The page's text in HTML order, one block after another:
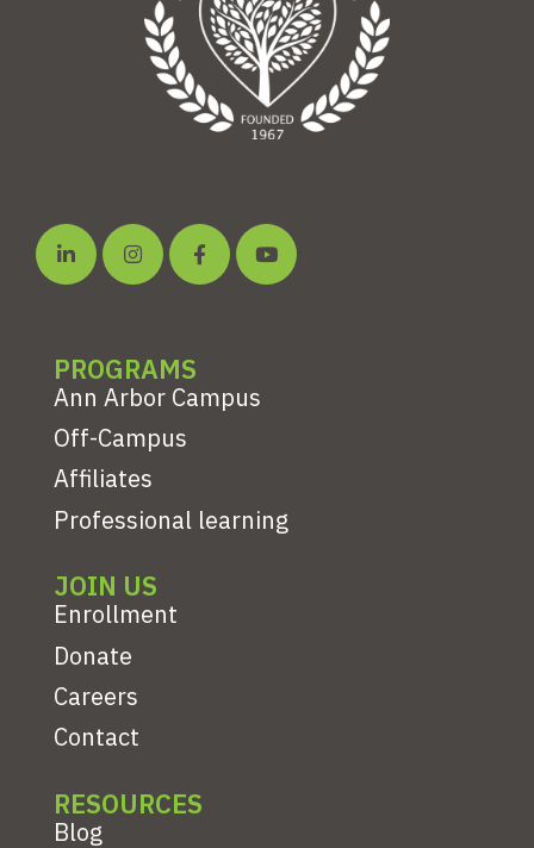
PROGRAMS
Ann Arbor Campus
Off-Campus
Affiliates
Professional learning
JOIN US
Enrollment
Donate
Careers
Contact
RESOURCES
Blog